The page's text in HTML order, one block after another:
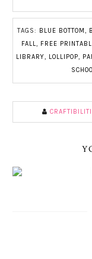
TAGS: BLUE BOTTOM,
FALL, FREE
LIBRARY, LOLLIPOP,